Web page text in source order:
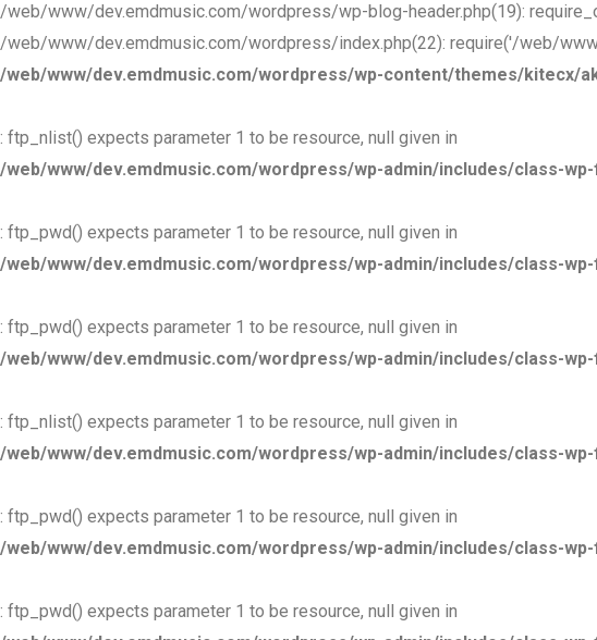
/web/www/dev.emdmusic.com/wordpress/wp-blog-header.php(19):
/web/www/dev.emdmusic.com/wordpress/index.php(22): require('/web/
/web/www/dev.emdmusic.com/wordpress/wp-content/themes/kitecx/
: ftp_nlist() expects parameter 1 to be resource, null given in
/web/www/dev.emdmusic.com/wordpress/wp-admin/includes/class-
: ftp_pwd() expects parameter 1 to be resource, null given in
/web/www/dev.emdmusic.com/wordpress/wp-admin/includes/class-
: ftp_pwd() expects parameter 1 to be resource, null given in
/web/www/dev.emdmusic.com/wordpress/wp-admin/includes/class-
: ftp_nlist() expects parameter 1 to be resource, null given in
/web/www/dev.emdmusic.com/wordpress/wp-admin/includes/class-
: ftp_pwd() expects parameter 1 to be resource, null given in
/web/www/dev.emdmusic.com/wordpress/wp-admin/includes/class-
: ftp_pwd() expects parameter 1 to be resource, null given in